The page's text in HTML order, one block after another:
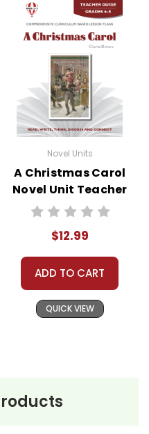
Novel Units
A Christmas Carol
Novel Unit Teacher
Guide
$12.99
ADD TO CART
QUICK VIEW